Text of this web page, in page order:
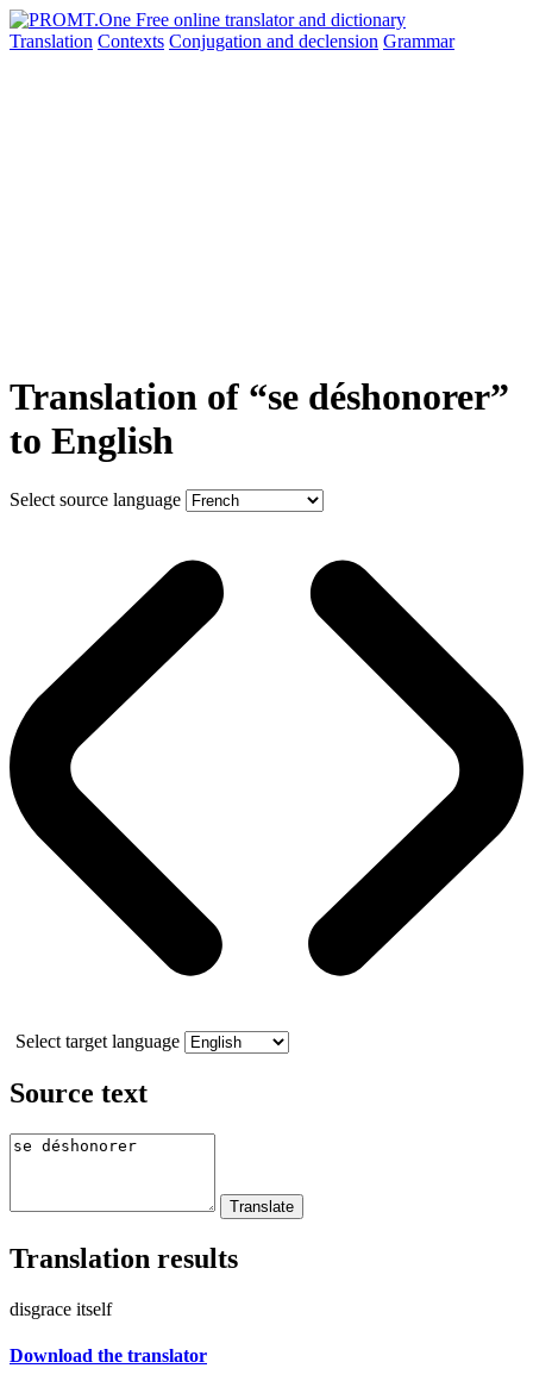
Translation Contexts Conjugation and declension Grammar
Translation of “se déshonorer”
to English
Select source language
Select target language
Source text
Translation results
disgrace itself
Download the translator